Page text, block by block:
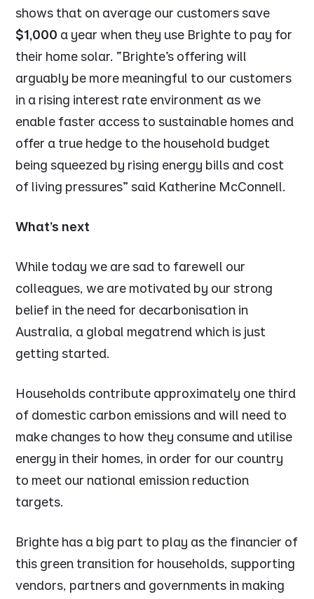
shows that on average our customers save
$1,000 a year when they use Brighte to pay for
their home solar. “Brighte’s offering will
arguably be more meaningful to our customers
in a rising interest rate environment as we
enable faster access to sustainable homes and
offer a true hedge to the household budget
being squeezed by rising energy bills and cost
of living pressures” said Katherine McConnell.
What’s next
While today we are sad to farewell our
colleagues, we are motivated by our strong
belief in the need for decarbonisation in
Australia, a global megatrend which is just
getting started.
Households contribute approximately one third
of domestic carbon emissions and will need to
make changes to how they consume and utilise
energy in their homes, in order for our country
to meet our national emission reduction
targets.
Brighte has a big part to play as the financier of
this green transition for households, supporting
vendors, partners and governments in making